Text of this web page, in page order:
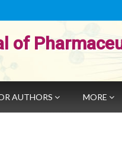
of
AUTHORS MORE